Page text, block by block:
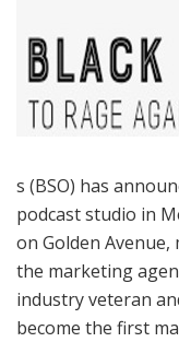
s (BSO) has
podcast studio in
on Golden
the marketing
industry veteran
become the first